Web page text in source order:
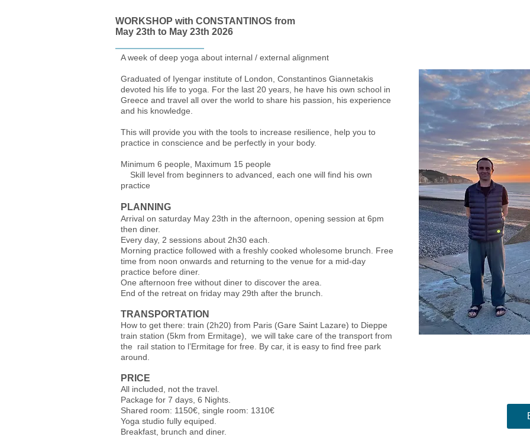
WORKSHOP with CONSTANTINOS from
May 23th to May 23th 2026
A week of deep yoga about internal / external alignment
Graduated of Iyengar institute of London, Constantinos Giannetakis
devoted his life to yoga. For the last 20 years, he have his own school in
Greece and travel all over the world to share his passion, his experience
and his knowledge.
This will provide you with the tools to increase resilience, help you to
practice in conscience and be perfectly in your body.
Minimum 6 people, Maximum 15 people
Skill level from beginners to advanced, each one will find his own
practice
PLANNING
Arrival on saturday May 23th in the afternoon, opening session at 6pm
then diner.
Every day, 2 sessions about 2h30 each.
Morning practice followed with a freshly cooked wholesome brunch. Free
time from noon onwards and returning to the venue for a mid-day
practice before diner.
One afternoon free without diner to discover the area.
End of the retreat on friday may 29th after the brunch.
TRANSPORTATION
How to get there: train (2h20) from Paris (Gare Saint Lazare) to Dieppe
train station (5km from Ermitage), we will take care of the transport from
the rail station to l’Ermitage for free. By car, it is easy to find free park
around.
PRICE
All included, not the travel.
Package for 7 days, 6 Nights.
Shared room: 1150€, single room: 1310€
Yoga studio fully equiped.
Breakfast, brunch and diner.